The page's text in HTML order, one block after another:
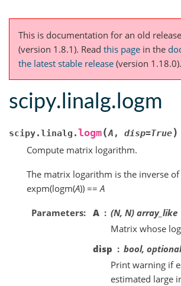
This is documentation for an old
(version 1.8.1). Read this page in the
the latest stable release (version 1.18.0).
scipy.linalg.logm
scipy.linalg.logm(A , disp=True)
Compute matrix logarithm.
The matrix logarithm is the inverse
expm(logm(A)) ==A
Parameters A
(N, N) array_like
Matrix whose
disp
bool, optional
Print warning if
estimated large